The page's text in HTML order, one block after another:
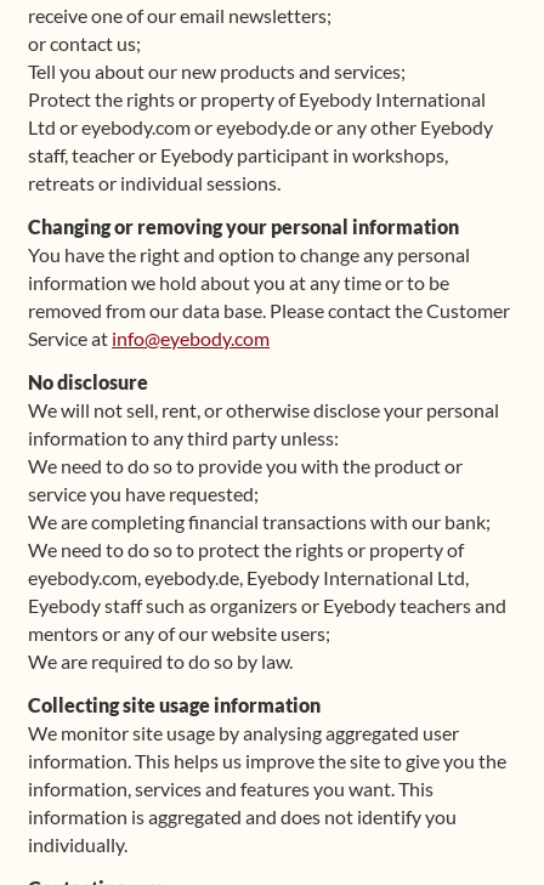
receive one of our email newsletters;
or contact us;
Tell you about our new products and services;
Protect the rights or property of Eyebody International
Ltd or eyebody.com or eyebody.de or any other Eyebody
staff, teacher or Eyebody participant in workshops,
retreats or individual sessions.
Changing or removing your personal information
You have the right and option to change any personal
information we hold about you at any time or to be
removed from our data base. Please contact the Customer
Service at info@eyebody.com
No disclosure
We will not sell, rent, or otherwise disclose your personal
information to any third party unless:
We need to do so to provide you with the product or
service you have requested;
We are completing financial transactions with our bank;
We need to do so to protect the rights or property of
eyebody.com, eyebody.de, Eyebody International Ltd,
Eyebody staff such as organizers or Eyebody teachers and
mentors or any of our website users;
We are required to do so by law.
Collecting site usage information
We monitor site usage by analysing aggregated user
information. This helps us improve the site to give you the
information, services and features you want. This
information is aggregated and does not identify you
individually.